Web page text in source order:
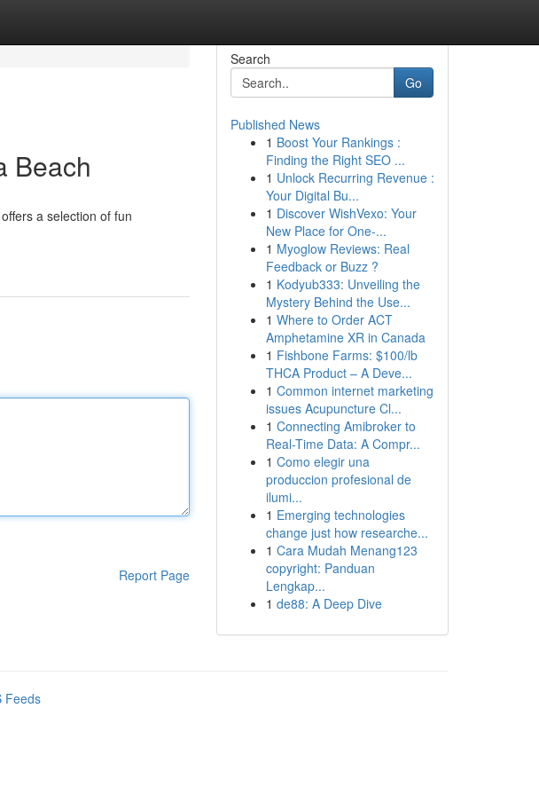
Beach
a selection of fun
Report Page
Search
Go
Published News
1 Boost Your Rankings :
Finding the Right SEO ...
1 Unlock Recurring Revenue :
Your Digital Bu...
1 Discover WishVexo: Your
New Place for One-...
1 Myoglow Reviews: Real
Feedback or Buzz ?
1 Kodyub333: Unveiling the
Mystery Behind the Use...
1 Where to Order ACT
Amphetamine XR in Canada
1 Fishbone Farms: $100/lb
THCA Product – A Deve...
1 Common internet marketing
issues Acupuncture Cl...
1 Connecting Amibroker to
Real-Time Data: A Compr...
1 Como elegir una
produccion profesional de
ilumi...
1 Emerging technologies
change just how researche...
1 Cara Mudah Menang123
copyright: Panduan
Lengkap...
1 de88: A Deep Dive
Feeds